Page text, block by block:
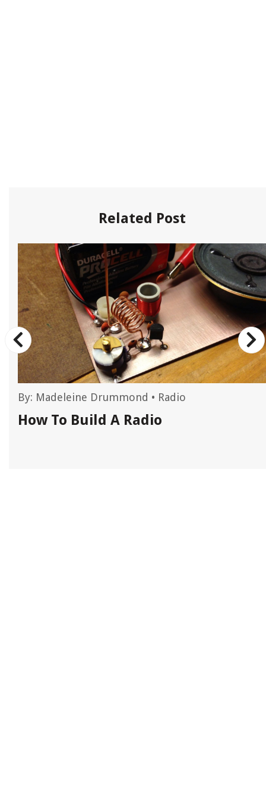
Related Post
By: Madeleine Drummond • Radio
How To Build A Radio